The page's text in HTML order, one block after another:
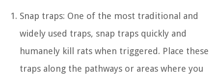
Snap traps: One of the most traditional and
widely used traps, snap traps quickly and
humanely kill rats when triggered. Place these
traps along the pathways or areas where you